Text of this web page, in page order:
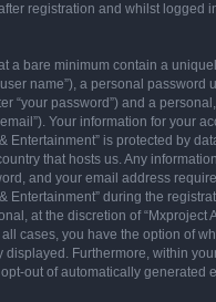
registration and whilst logged
a bare minimum contain a
name”), a personal password
“your password”) and a
Your information for your
Entertainment” is protected by
that hosts us. Any
and your email address
Entertainment” during the
at the discretion of “Mxproject
all cases, you have the option of
displayed. Furthermore, within
out of automatically generated